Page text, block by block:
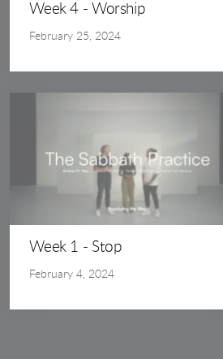
Week 4 - Worship
February 25, 2024
Week 1 - Stop
February 4, 2024